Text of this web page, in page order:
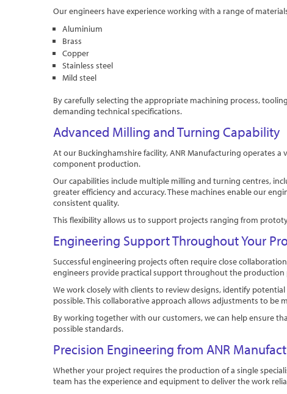
Our engineers have experience working with a range of
Aluminium
Brass
Copper
Stainless steel
Mild steel
By carefully selecting the appropriate machining process,
demanding technical specifications.
Advanced Milling and Turning Capability
At our Buckinghamshire facility, ANR Manufacturing operates
component production.
Our capabilities include multiple milling and turning centres,
greater efficiency and accuracy. These machines enable our
consistent quality.
This flexibility allows us to support projects ranging from
Engineering Support Throughout Your
Successful engineering projects often require close
engineers provide practical support throughout the
We work closely with clients to review designs, identify
possible. This collaborative approach allows adjustments to
By working together with our customers, we can help ensure
possible standards.
Precision Engineering from ANR
Whether your project requires the production of a single
team has the experience and equipment to deliver the work